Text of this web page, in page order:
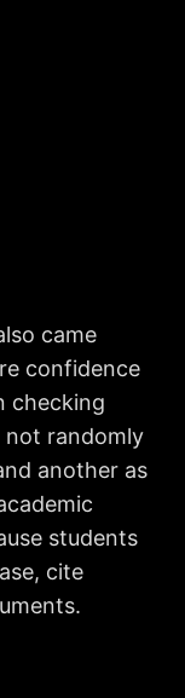
came
confidence
checking
randomly
another as
students
cite